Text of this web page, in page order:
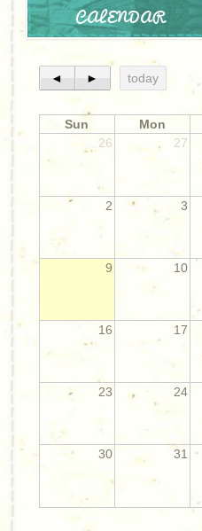
CALENDAR
◄ ► today
Sun Mon
26
27
2 3
9 10
16 17
23 24
30 31